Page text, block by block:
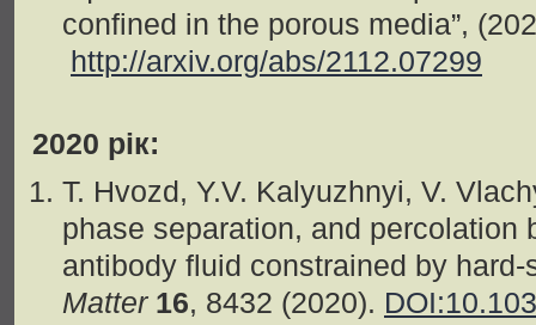
confined in the porous media”,
http://arxiv.org/abs/2112.07299
2020 рік:
T. Hvozd, Y.V. Kalyuzhnyi, V.
phase separation, and percolation
antibody fluid constrained by
Matter 16, 8432 (2020).